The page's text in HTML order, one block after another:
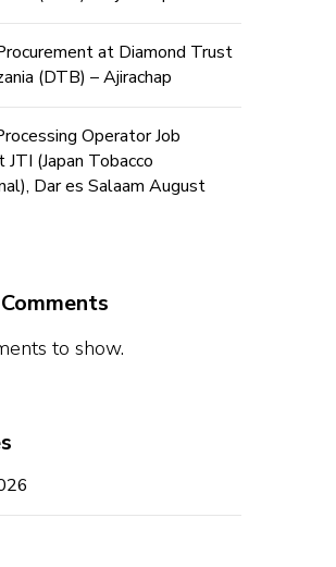
at Diamond Trust
(DTB) – Ajirachap
Operator Job
JTI (Japan Tobacco
Dar es Salaam August
to show.